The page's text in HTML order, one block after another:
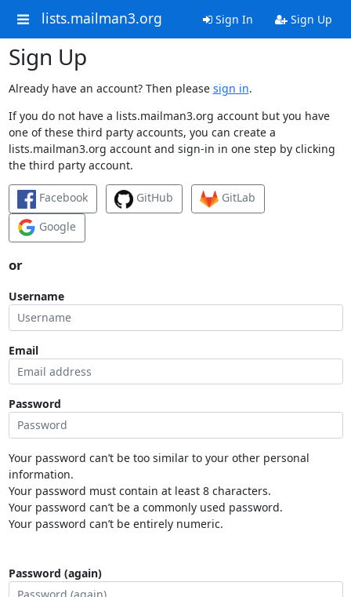
lists.mailman3.org Sign In Sign Up
Sign Up
Already have an account? Then please sign in.
If you do not have a lists.mailman3.org account but you have
one of these third party accounts, you can create a
lists.mailman3.org account and sign-in in one step by clicking
the third party account.
Facebook GitHub
GitLab
Google
or
Username
Email
Password
Your password can’t be too similar to your other personal
information.
Your password must contain at least 8 characters.
Your password can’t be a commonly used password.
Your password can’t be entirely numeric.
Password (again)